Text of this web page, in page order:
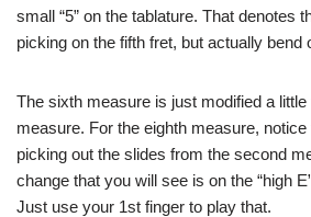
small “5” on the tablature. That denotes
picking on the fifth fret, but actually bend
The sixth measure is just modified a
measure. For the eighth measure,
picking out the slides from the second
change that you will see is on the “high
Just use your 1st finger to play that.